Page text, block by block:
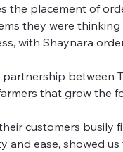
the placement of
they were
with Shaynara
between
that grow the
customers busily
and ease, showed